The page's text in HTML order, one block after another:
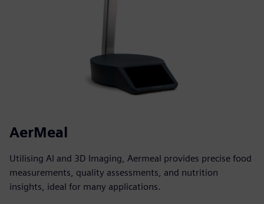
AerMeal
Utilising AI and 3D Imaging, Aermeal provides precise food
measurements, quality assessments, and nutrition
insights, ideal for many applications.